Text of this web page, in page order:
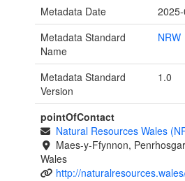
Metadata Date
Metadata Standard
Name
NRW
Metadata Standard
Version
1.0
pointOfContact
Natural Resources Wales
Maes-y-Ffynnon,
Wales
http://